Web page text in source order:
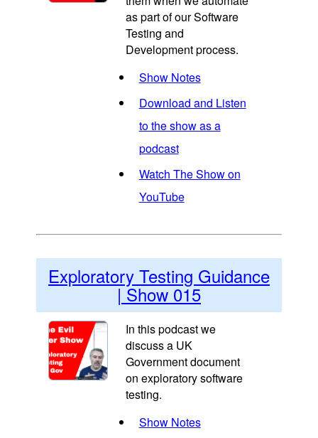
as part of our Software
Testing and
Development process.
Show Notes
Download and Listen
to the show as a
podcast
Watch The Show on
YouTube
Exploratory Testing Guidance
| Show 015
In this podcast we
discuss a UK
Government document
on exploratory software
testing.
Show Notes